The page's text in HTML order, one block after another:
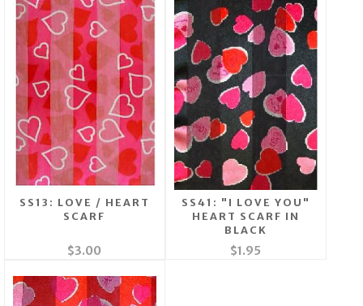
SS13: LOVE / HEART
SCARF
$3.00
SS41: "I LOVE YOU"
HEART SCARF IN
BLACK
$1.95